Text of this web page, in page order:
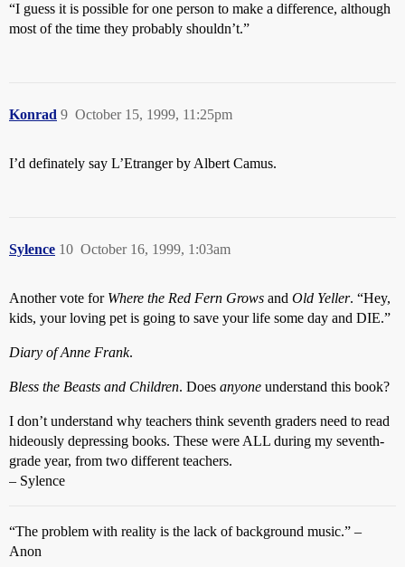
“I guess it is possible for one person to make a difference, although
most of the time they probably shouldn’t.”
Konrad October 15, 1999, 11:25pm
9
I’d definately say L’Etranger by Albert Camus.
Sylence October 16, 1999, 1:03am
10
Another vote for Where the Red Fern Grows and Old Yeller. “Hey,
kids, your loving pet is going to save your life some day and DIE.”
Diary of Anne Frank.
Bless the Beasts and Children. Does anyone understand this book?
I don’t understand why teachers think seventh graders need to read
hideously depressing books. These were ALL during my seventh-
grade year, from two different teachers.
– Sylence
“The problem with reality is the lack of background music.” –
Anon